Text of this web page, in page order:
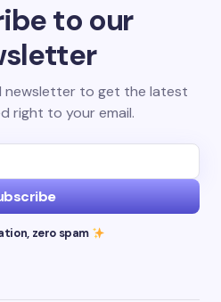
to our
newsletter to get the latest
right to your email.
zero spam